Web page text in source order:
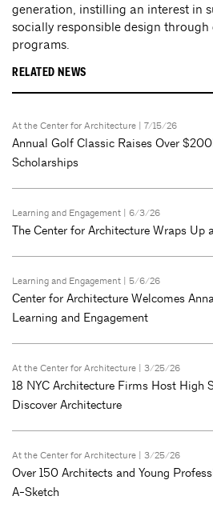
generation, instilling an interest in
socially responsible design
programs.
RELATED NEWS
At the Center for Architecture | 7/15/26
Annual Golf Classic Raises Over
Scholarships
Learning and Engagement | 6/3/26
The Center for Architecture Wraps Up
Learning and Engagement | 5/6/26
Center for Architecture Welcomes
Learning and Engagement
At the Center for Architecture | 3/25/26
18 NYC Architecture Firms Host High
Discover Architecture
At the Center for Architecture | 3/25/26
Over 150 Architects and Young
A-Sketch